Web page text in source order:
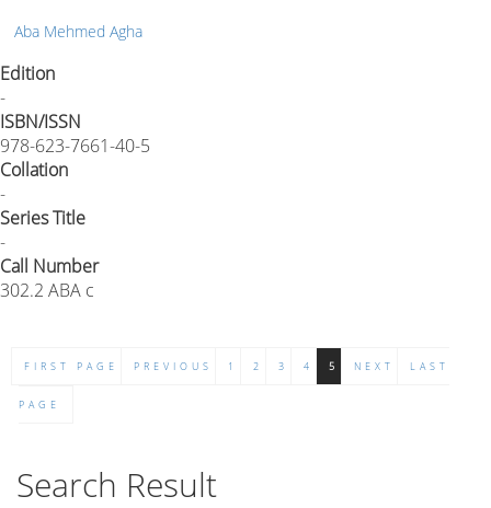
Aba Mehmed Agha
Edition
-
ISBN/ISSN
978-623-7661-40-5
Collation
-
Series Title
-
Call Number
302.2 ABA c
FIRST PAGE PREVIOUS 1 2 3 4 5 NEXT LAST
PAGE
Search Result